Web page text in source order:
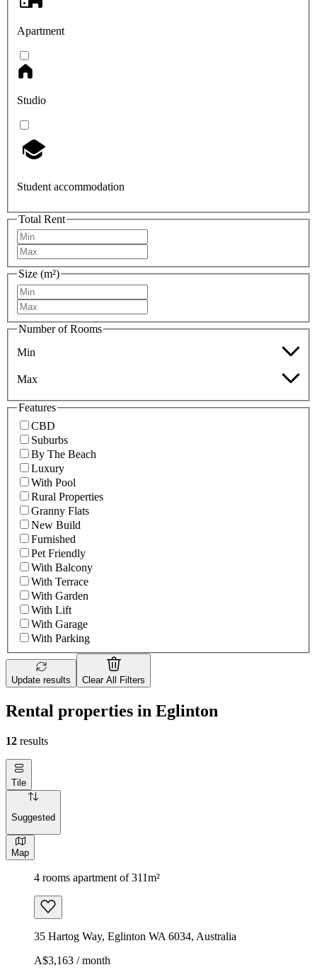
Apartment
Studio
Student accommodation
Total Rent
Size (m²)
Number of Rooms
Min
Max
Features
CBD
Suburbs
By The Beach
Luxury
With Pool
Rural Properties
Granny Flats
New Build
Furnished
Pet Friendly
With Balcony
With Terrace
With Garden
With Lift
With Garage
With Parking
Update results Clear All Filters
Rental properties in Eglinton
12 results
Tile
Suggested
Map
4 rooms apartment of 311m²
35 Hartog Way, Eglinton WA 6034, Australia
A$3,163 / month